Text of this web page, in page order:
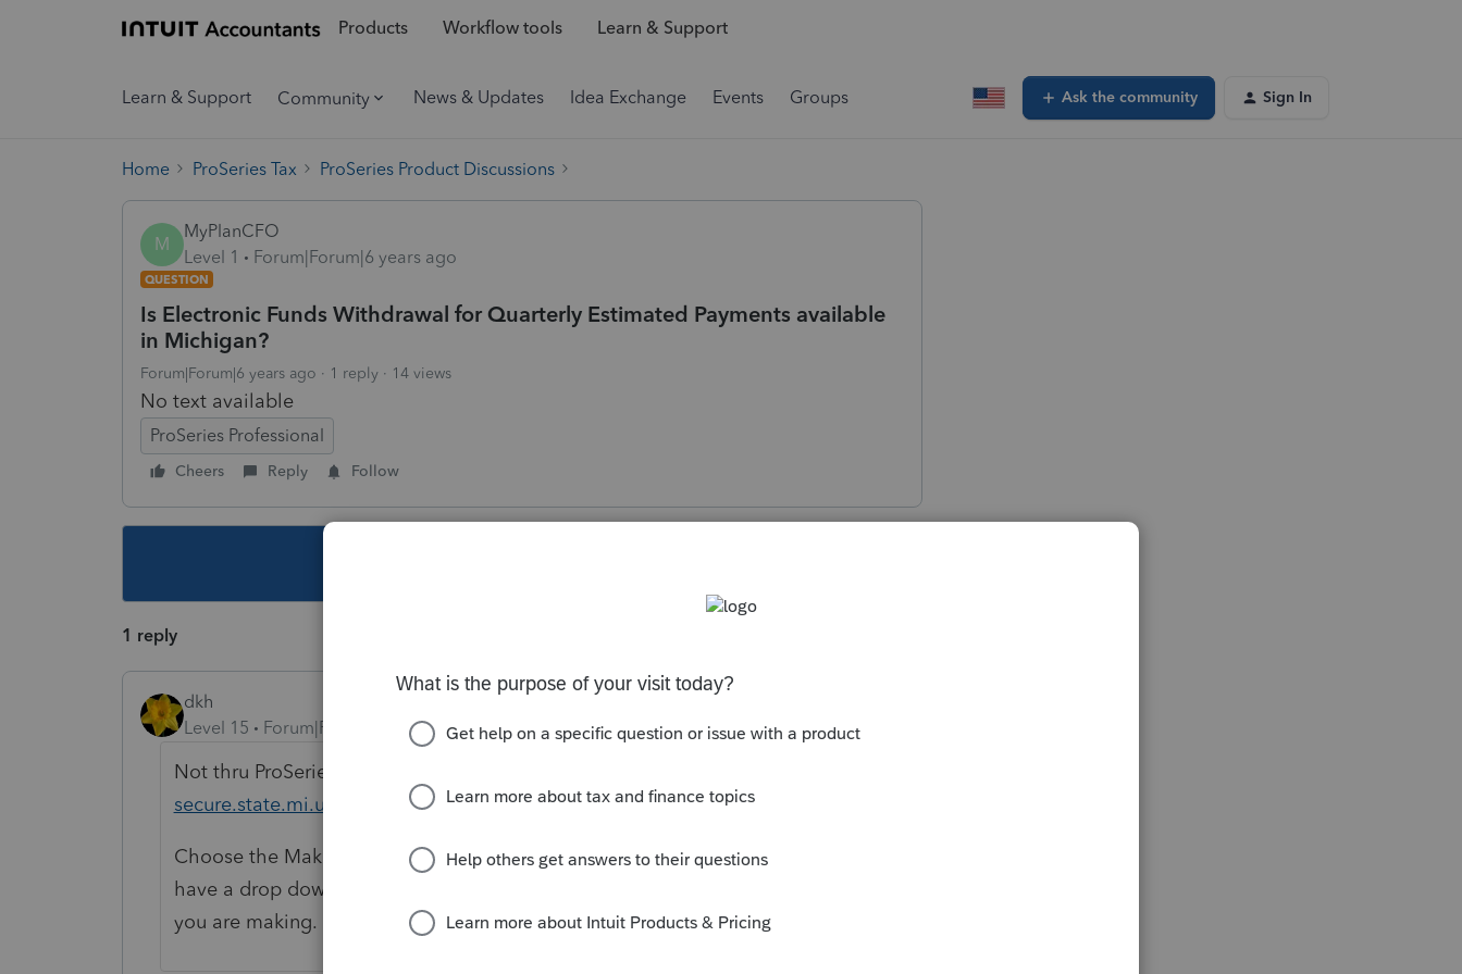
Products Workflow tools Learn & Support
Learn & Support Community News & Updates Idea Exchange Events Groups Ask the community Sign In
Home ProSeries Tax ProSeries Product Discussions
M
MyPlanCFO
Level 1
Forum|Forum|6 years ago
QUESTION
Is Electronic Funds Withdrawal for Quarterly Estimated Payments available
in Michigan?
Forum|Forum|6 years ago 1 reply 14 views
No text available
ProSeries Professional
Cheers Reply Follow
1 reply
dkh
Level 15
Forum|Forum|6 years ago
Not thru ProSeries but you can @
secure.state.mi.us/PayIncomeTax/PayIncomeTax.htm
Choose the Make an eCheck ePayment - after entering taxpayer info you will
have a drop down menu on next screen for choosing what type of payment
you are making.